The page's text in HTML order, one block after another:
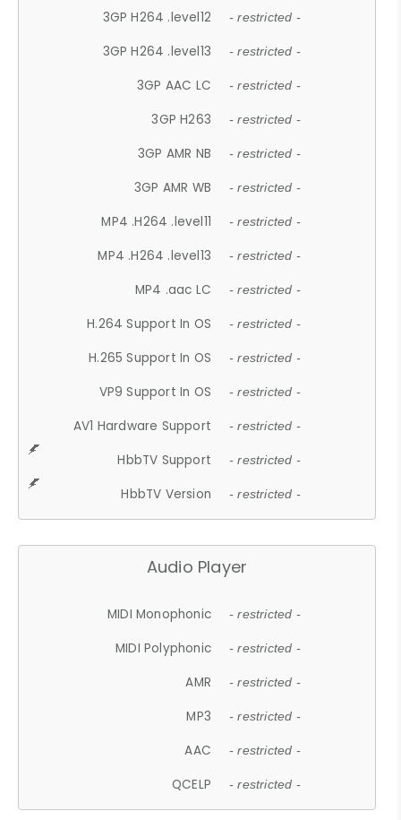
3GP H264 .level12 - restricted -
3GP H264 .level13 - restricted -
3GP AAC LC - restricted -
3GP H263 - restricted -
3GP AMR NB - restricted -
3GP AMR WB - restricted -
MP4 .H264 .level11 - restricted -
MP4 .H264 .level13 - restricted -
MP4 .aac LC - restricted -
H.264 Support In OS - restricted -
H.265 Support In OS - restricted -
VP9 Support In OS - restricted -
AV1 Hardware Support - restricted -
HbbTV Support - restricted -
HbbTV Version - restricted -
Audio Player
MIDI Monophonic - restricted -
MIDI Polyphonic - restricted -
AMR - restricted -
MP3 - restricted -
AAC - restricted -
QCELP - restricted -